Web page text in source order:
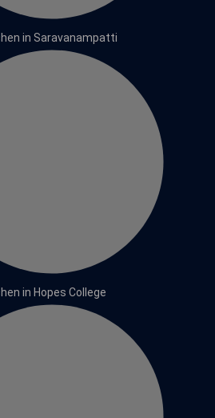
in Saravanampatti
in Hopes College